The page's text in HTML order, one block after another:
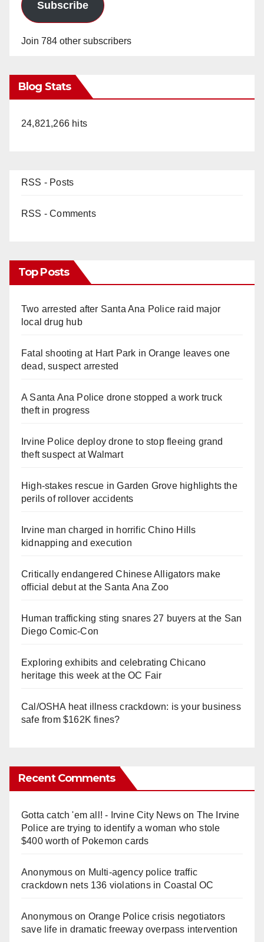
Subscribe
Join 784 other subscribers
Blog Stats
24,821,266 hits
RSS - Posts
RSS - Comments
Top Posts
Two arrested after Santa Ana Police raid major
local drug hub
Fatal shooting at Hart Park in Orange leaves one
dead, suspect arrested
A Santa Ana Police drone stopped a work truck
theft in progress
Irvine Police deploy drone to stop fleeing grand
theft suspect at Walmart
High-stakes rescue in Garden Grove highlights the
perils of rollover accidents
Irvine man charged in horrific Chino Hills
kidnapping and execution
Critically endangered Chinese Alligators make
official debut at the Santa Ana Zoo
Human trafficking sting snares 27 buyers at the San
Diego Comic-Con
Exploring exhibits and celebrating Chicano
heritage this week at the OC Fair
Cal/OSHA heat illness crackdown: is your business
safe from $162K fines?
Recent Comments
Gotta catch 'em all! - Irvine City Newson The Irvine
Police are trying to identify a woman who stole
$400 worth of Pokemon cards
Anonymouson Multi‑agency police traffic
crackdown nets 136 violations in Coastal OC
Anonymouson Orange Police crisis negotiators
save life in dramatic freeway overpass intervention